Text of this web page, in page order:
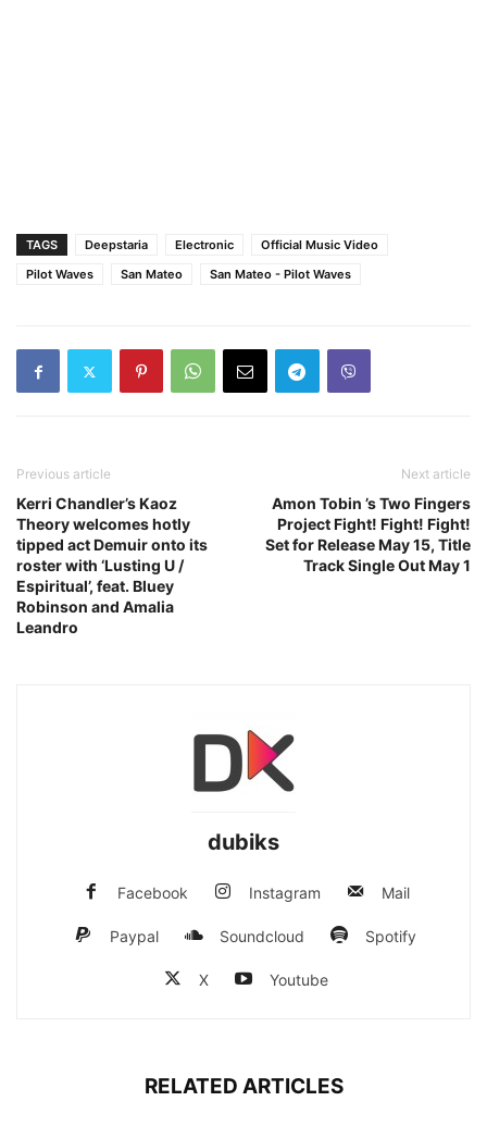
TAGS Deepstaria Electronic
Official Music Video
Pilot Waves
San Mateo San Mateo - Pilot Waves
Previous article
Kerri Chandler’s Kaoz
Theory welcomes hotly
tipped act Demuir onto its
roster with ‘Lusting U /
Espiritual’, feat. Bluey
Robinson and Amalia
Leandro
Next article
Amon Tobin ’s Two Fingers
Project Fight! Fight! Fight!
Set for Release May 15, Title
Track Single Out May 1
dubiks
Facebook Instagram Mail
Paypal Soundcloud Spotify
X Youtube
RELATED ARTICLES